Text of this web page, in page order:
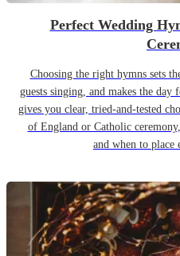
Perfect Wedding
Choosing the right hymns sets
guests singing, and makes the
gives you clear, tried-and-tested
of England or Catholic
and when to place